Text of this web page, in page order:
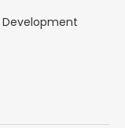
Development